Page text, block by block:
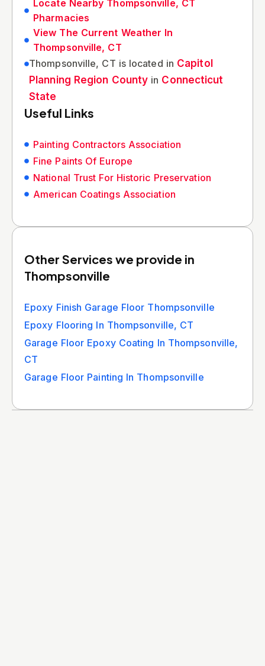
Locate Nearby Thompsonville, CT
Pharmacies
View The Current Weather In
Thompsonville, CT
Thompsonville, CT is located in Capitol
Planning Region County in Connecticut
State
Useful Links
Painting Contractors Association
Fine Paints Of Europe
National Trust For Historic Preservation
American Coatings Association
Other Services we provide in
Thompsonville
Epoxy Finish Garage Floor Thompsonville
Epoxy Flooring In Thompsonville, CT
Garage Floor Epoxy Coating In Thompsonville,
CT
Garage Floor Painting In Thompsonville